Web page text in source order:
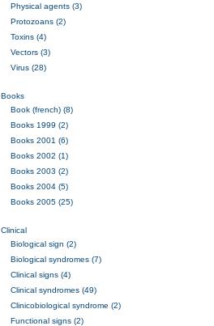
Physical agents (3)
Protozoans (2)
Toxins (4)
Vectors (3)
Virus (28)
Books
Book (french) (8)
Books 1999 (2)
Books 2001 (6)
Books 2002 (1)
Books 2003 (2)
Books 2004 (5)
Books 2005 (25)
Clinical
Biological sign (2)
Biological syndromes (7)
Clinical signs (4)
Clinical syndromes (49)
Clinicobiological syndrome (2)
Functional signs (2)